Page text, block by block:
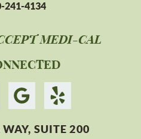
241-4134
MEDI-CAL
SUITE 200